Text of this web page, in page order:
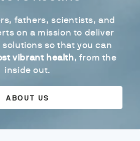
fathers, scientists, and
on a mission to deliver
so that you can
vibrant health, from the
inside out.
ABOUT US